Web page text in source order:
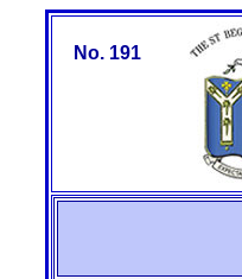
No. 191